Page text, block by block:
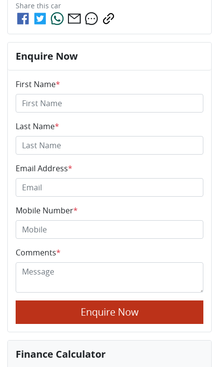
Share this car
Enquire Now
First Name*
Last Name*
Email Address*
Mobile Number*
Comments*
Enquire Now
Finance Calculator